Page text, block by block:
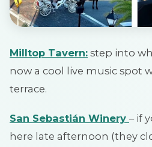
Milltop Tavern: step into
now a cool live music spot
terrace.
San Sebastián Winery – if
here late afternoon (they